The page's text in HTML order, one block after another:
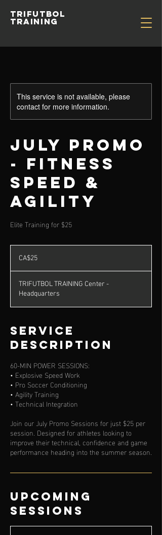
TRIFUTBOL
TRAINING
This service is not available, please
contact for more information.
July Promo
- Fitness
Speed &
Agility
Elite Training for $25
Canadian
dollarsCA$25
TRIFUTBOL TRAINING Center -
Headquarters
Service
Description
60-MIN POWER SESSIONS:
• Explosive Speed Work
• Pro Soccer Conditioning
• Agility Training
• Technical Integration
Join our July Promo Sessions for just $25 per
session. Designed for athletes looking to
improve their technical, confidence and game
performance heading into the summer season.
Upcoming
Sessions